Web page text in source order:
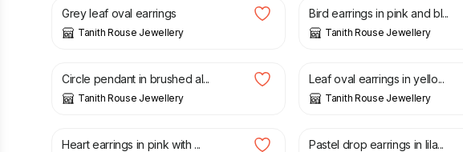
Grey leaf oval earrings
Tanith Rouse Jewellery
Bird earrings in pink and bl...
Tanith Rouse Jewellery
£
Circle pendant in brushed al...
Tanith Rouse Jewellery
£
Leaf oval earrings in yello...
Tanith Rouse Jewellery
£
Heart earrings in pink with ...
£
Pastel drop earrings in lila...